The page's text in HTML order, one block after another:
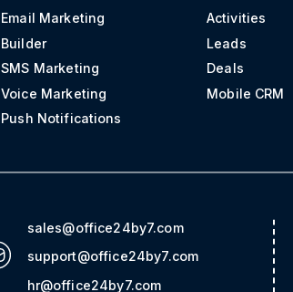
Email Marketing
Builder
SMS Marketing
Voice Marketing
Push Notifications
Activities
Leads
Deals
Mobile CRM
sales@office24by7.com
support@office24by7.com
hr@office24by7.com